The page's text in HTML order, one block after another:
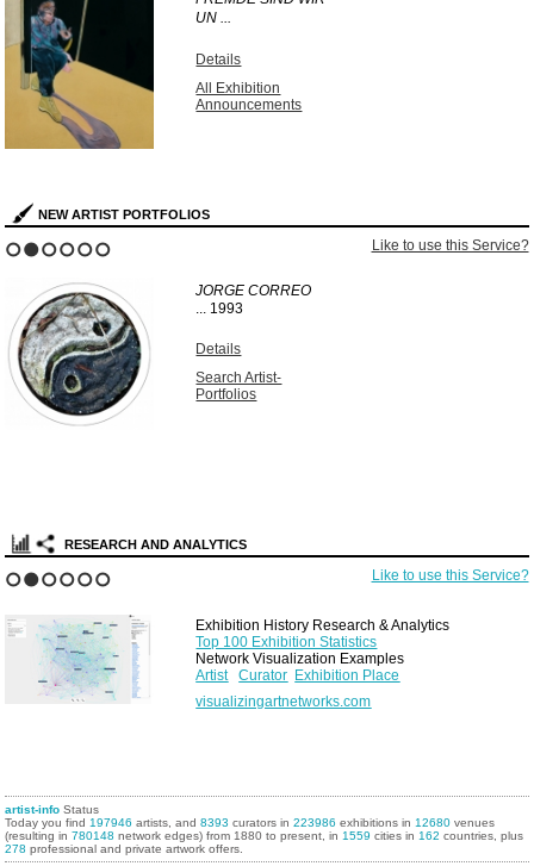
UN ...
Details
All Exhibition
Announcements
NEW ARTIST PORTFOLIOS
Like to use this Service?
JORGE CORREO
... 1993
Details
Search Artist-
Portfolios
RESEARCH AND ANALYTICS
Like to use this Service?
Exhibition History Research & Analytics
Top 100 Exhibition Statistics
Network Visualization Examples
Artist
Curator Exhibition Place
visualizingartnetworks.com
artist-info Status
Today you find 197946 artists, and8393 curators in223986 exhibitions in 12680 venues
(resulting in780148 network edges) from 1880 to present, in 1559 cities in 162 countries, plus
278 professional and private artwork offers.